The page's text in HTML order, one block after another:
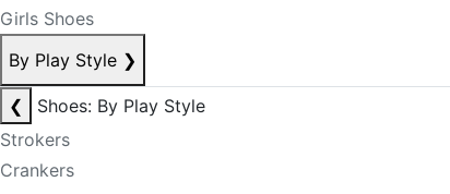
Girls Shoes
By Play Style ❯
❮
Shoes: By Play Style
Strokers
Crankers